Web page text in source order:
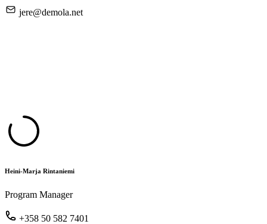
jere@demola.net
Heini-Marja Rintaniemi
Program Manager
+358 50 582 7401